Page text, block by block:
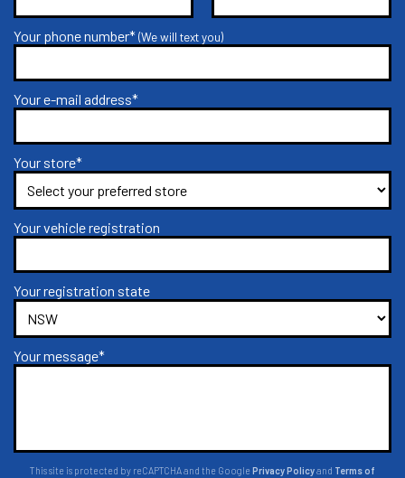
Your phone number*(We will text you)
Your e-mail address*
Your store*
Your vehicle registration
Your registration state
Your message*
This site is protected by reCAPTCHA and the Google Privacy Policyand Terms of